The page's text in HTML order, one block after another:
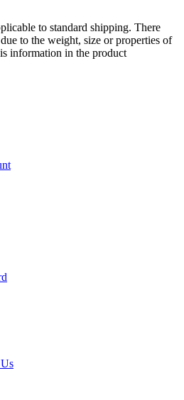
to standard shipping. There
to the weight, size or properties of
information in the product